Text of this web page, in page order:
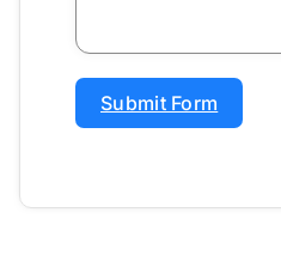
Submit Form